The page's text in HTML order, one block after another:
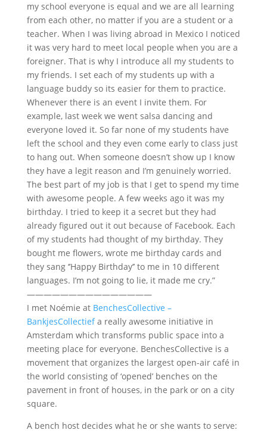
my school everyone is equal and we are all learning
from each other, no matter if you are a student or a
teacher. When I was living abroad in Mexico I noticed
it was very hard to meet local people when you are a
foreigner. That is why I introduce all my students to
my friends. I set each of my students up with a
language buddy so its easier for them to practice.
Whenever there is an event I invite them. For
example, last week we went salsa dancing and
everyone loved it. So far none of my students have
left the school and they even come early to class just
to hang out. When someone doesn’t show up I know
they have a legit reason and I’m genuinely worried.
The best part of my job is that I get to spend my time
with awesome people. A few weeks ago it was my
birthday. I tried to keep it a secret but they had
already figured out it out because of Facebook. Each
of my students had thought of my birthday. They
bought me flowers, wrote me birthday cards and
they sang ‘’Happy Birthday’’ to me in 10 different
languages. I’m not going to lie, it made me cry.”
———————————————
I met Noémie at BenchesCollective –
BankjesCollectiefa really awesome initiative in
Amsterdam which transforms public space into a
meeting place for everyone. BenchesCollective is a
movement that organizes the largest open-air café in
the world consisting of ‘opened’ benches on the
pavement in front of houses, in the park or on a city
square.
A bench host decides what he or she wants to serve: